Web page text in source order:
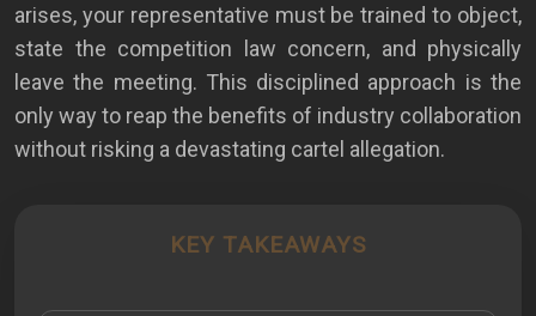
arises, your representative must be trained to object,
state the competition law concern, and physically
leave the meeting. This disciplined approach is the
only way to reap the benefits of industry collaboration
without risking a devastating cartel allegation.
KEY TAKEAWAYS